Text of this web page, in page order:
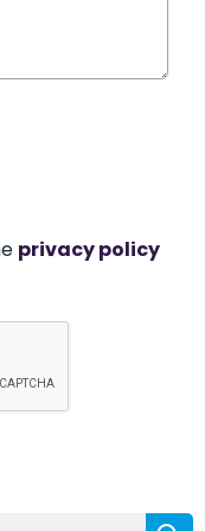
privacy policy